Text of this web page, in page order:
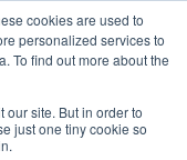
cookies are used to
personalized services to
To find out more about the
our site. But in order to
just one tiny cookie so